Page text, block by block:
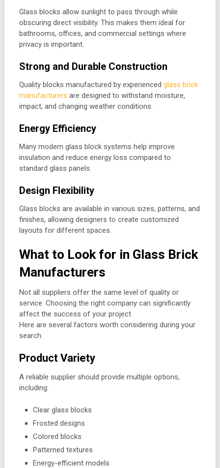
Glass blocks allow sunlight to pass through while
obscuring direct visibility. This makes them ideal for
bathrooms, offices, and commercial settings where
privacy is important.
Strong and Durable Construction
Quality blocks manufactured by experienced glass brick
manufacturers are designed to withstand moisture,
impact, and changing weather conditions.
Energy Efficiency
Many modern glass block systems help improve
insulation and reduce energy loss compared to
standard glass panels.
Design Flexibility
Glass blocks are available in various sizes, patterns, and
finishes, allowing designers to create customized
layouts for different spaces.
What to Look for in Glass Brick
Manufacturers
Not all suppliers offer the same level of quality or
service. Choosing the right company can significantly
affect the success of your project.
Here are several factors worth considering during your
search.
Product Variety
A reliable supplier should provide multiple options,
including:
Clear glass blocks
Frosted designs
Colored blocks
Patterned textures
Energy-efficient models